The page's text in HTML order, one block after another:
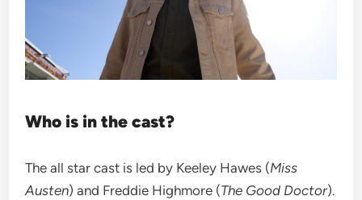
Who is in the cast?
The all star cast is led by Keeley Hawes (Miss
Austen) and Freddie Highmore (The Good Doctor).